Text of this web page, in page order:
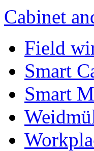
Cabinet
Field
Smart
Smart